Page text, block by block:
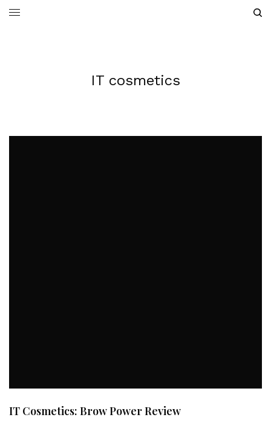
IT cosmetics
IT Cosmetics: Brow Power Review